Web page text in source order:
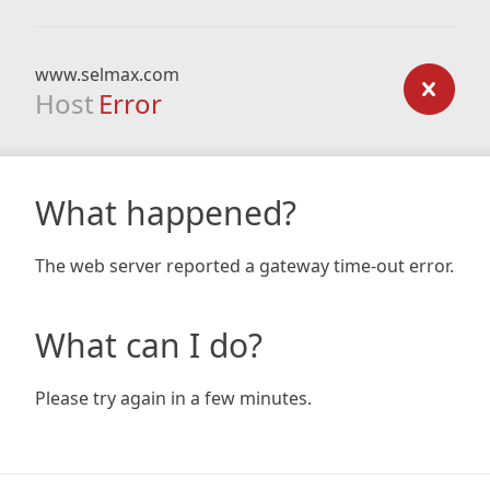
www.selmax.com
Host Error
What happened?
The web server reported a gateway time-out error.
What can I do?
Please try again in a few minutes.